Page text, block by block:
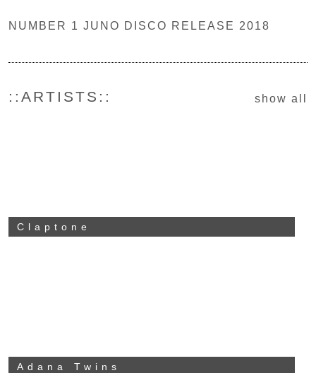
NUMBER 1 JUNO DISCO RELEASE 2018
::ARTISTS:: show all
Claptone
Adana Twins